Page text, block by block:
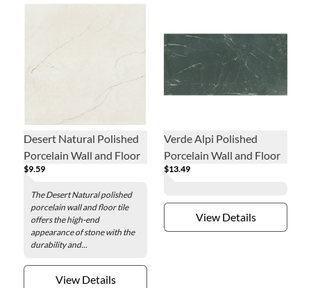
Desert Natural Polished
Porcelain Wall and Floor
Tile - 24 x 24 in.
$9.59
The Desert Natural polished
porcelain wall and floor tile
offers the high-end
appearance of stone with the
durability and...
View Details
Verde Alpi Polished
Porcelain Wall and Floor
Tile - 24 x 48 in.
$13.49
View Details